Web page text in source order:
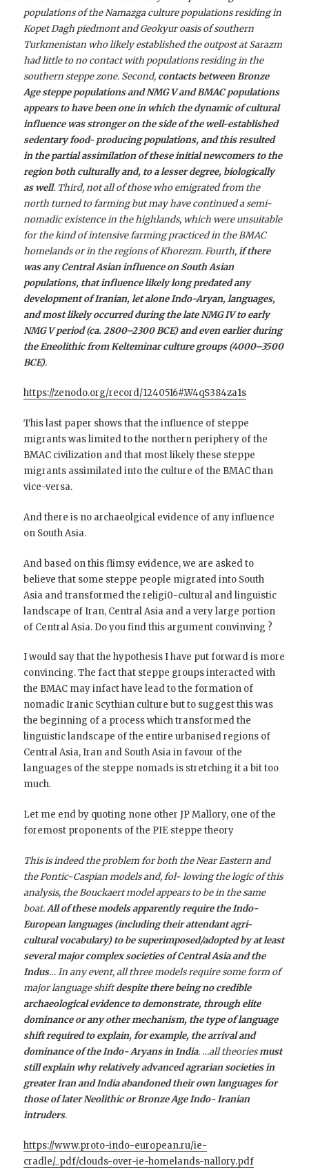
populations of the Namazga culture populations residing in
Kopet Dagh piedmont and Geokyur oasis of southern
Turkmenistan who likely established the outpost at Sarazm
had little to no contact with populations residing in the
southern steppe zone. Second, contacts between Bronze
Age steppe populations and NMG V and BMAC populations
appears to have been one in which the dynamic of cultural
influence was stronger on the side of the well-established
sedentary food- producing populations, and this resulted
in the partial assimilation of these initial newcomers to the
region both culturally and, to a lesser degree, biologically
as well. Third, not all of those who emigrated from the
north turned to farming but may have continued a semi-
nomadic existence in the highlands, which were unsuitable
for the kind of intensive farming practiced in the BMAC
homelands or in the regions of Khorezm. Fourth,if there
was any Central Asian influence on South Asian
populations, that influence likely long predated any
development of Iranian, let alone Indo-Aryan, languages,
and most likely occurred during the late NMG IV to early
NMG V period (ca. 2800–2300 BCE) and even earlier during
the Eneolithic from Kelteminar culture groups (4000–3500
BCE).
https://zenodo.org/record/1240516#.W4qS384za1s
This last paper shows that the influence of steppe
migrants was limited to the northern periphery of the
BMAC civilization and that most likely these steppe
migrants assimilated into the culture of the BMAC than
vice-versa.
And there is no archaeolgical evidence of any influence
on South Asia.
And based on this flimsy evidence, we are asked to
believe that some steppe people migrated into South
Asia and transformed the religi0-cultural and linguistic
landscape of Iran, Central Asia and a very large portion
of Central Asia. Do you find this argument convinving ?
I would say that the hypothesis I have put forward is more
convincing. The fact that steppe groups interacted with
the BMAC may infact have lead to the formation of
nomadic Iranic Scythian culture but to suggest this was
the beginning of a process which transformed the
linguistic landscape of the entire urbanised regions of
Central Asia, Iran and South Asia in favour of the
languages of the steppe nomads is stretching it a bit too
much.
Let me end by quoting none other JP Mallory, one of the
foremost proponents of the PIE steppe theory
This is indeed the problem for both the Near Eastern and
the Pontic-Caspian models and, fol- lowing the logic of this
analysis, the Bouckaert model appears to be in the same
boat.All of these models apparently require the Indo-
European languages (including their attendant agri-
cultural vocabulary) to be superimposed/adopted by at least
several major complex societies of Central Asia and the
Indus… In any event, all three models require some form of
major language shiftdespite there being no credible
archaeological evidence to demonstrate, through elite
dominance or any other mechanism, the type of language
shift required to explain, for example, the arrival and
dominance of the Indo- Aryans in India. …all theoriesmust
still explain why relatively advanced agrarian societies in
greater Iran and India abandoned their own languages for
those of later Neolithic or Bronze Age Indo- Iranian
intruders.
https://www.proto-indo-european.ru/ie-
cradle/_pdf/clouds-over-ie-homelands-nallory.pdf